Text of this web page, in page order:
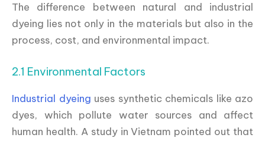
The difference between natural and industrial
dyeing lies not only in the materials but also in the
process, cost, and environmental impact.
2.1 Environmental Factors
Industrial dyeing uses synthetic chemicals like azo
dyes, which pollute water sources and affect
human health. A study in Vietnam pointed out that